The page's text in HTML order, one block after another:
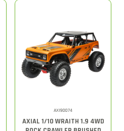
AXI90074
AXIAL 1/10 WRAITH 1.9 4WD